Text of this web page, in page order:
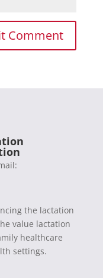
the lactation
value lactation
healthcare
settings.